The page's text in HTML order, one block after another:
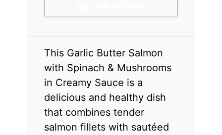
This Garlic Butter Salmon
with Spinach & Mushrooms
in Creamy Sauce is a
delicious and healthy dish
that combines tender
salmon fillets with sautéed